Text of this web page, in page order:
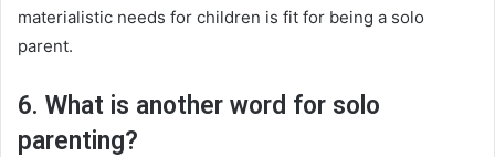
materialistic needs for children is fit for being a solo
parent.
6. What is another word for solo
parenting?